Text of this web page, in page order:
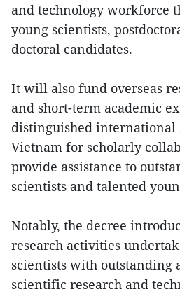
and technology workforce
young scientists,
doctoral candidates.
It will also fund overseas
and short-term academic
distinguished international
Vietnam for scholarly
provide assistance to
scientists and talented
Notably, the decree
research activities
scientists with outstanding
scientific research and